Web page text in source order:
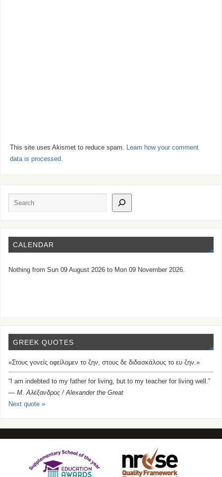
This site uses Akismet to reduce spam. Learn how your comment
data is processed.
CALENDAR
Nothing from Sun 09 August 2026 to Mon 09 November 2026.
GREEK QUOTES
«Στους γονείς οφείλομεν το ζην, στους δε διδασκάλους το ευ ζην.»
“I am indebted to my father for living, but to my teacher for living well.”
—Μ. Αλέξανδρος / Alexander the Great
Next quote »